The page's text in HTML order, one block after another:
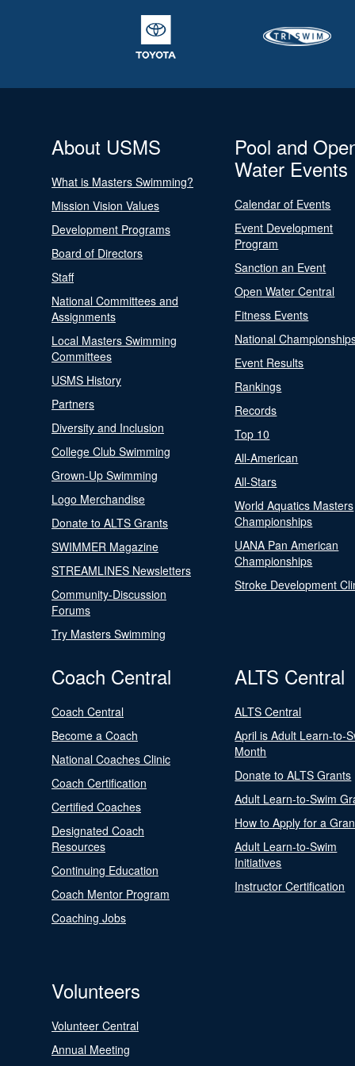
About USMS
What is Masters Swimming?
Mission Vision Values
Development Programs
Board of Directors
Staff
National Committees and
Assignments
Local Masters Swimming
Committees
USMS History
Partners
Diversity and Inclusion
College Club Swimming
Grown-Up Swimming
Logo Merchandise
Donate to ALTS Grants
SWIMMER Magazine
STREAMLINES Newsletters
Community-Discussion
Forums
Try Masters Swimming
Pool and
Water Events
Calendar of Events
Event Development
Program
Sanction an Event
Open Water Central
Fitness Events
National
Event Results
Rankings
Records
Top 10
All-American
All-Stars
World Aquatics Masters
Championships
UANA Pan American
Championships
Stroke Development
Coach Central
Coach Central
Become a Coach
National Coaches Clinic
Coach Certification
Certified Coaches
Designated Coach
Resources
Continuing Education
Coach Mentor Program
Coaching Jobs
ALTS Central
ALTS Central
April is Adult Learn-to-
Month
Donate to ALTS Grants
Adult Learn-to-Swim
How to Apply for a
Adult Learn-to-Swim
Initiatives
Instructor Certification
Volunteers
Volunteer Central
Annual Meeting